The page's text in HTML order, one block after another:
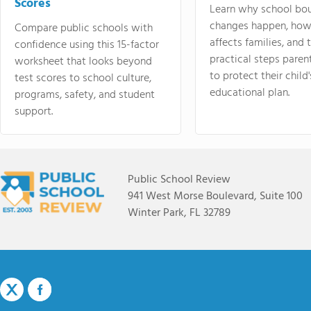
Compare public schools with
confidence using this 15-factor
worksheet that looks beyond
test scores to school culture,
programs, safety, and student
support.
Learn why school
changes happen,
affects families, and
practical steps
to protect their
educational plan.
Public School Review
941 West Morse Boulevard, Suite 100
Winter Park, FL 32789